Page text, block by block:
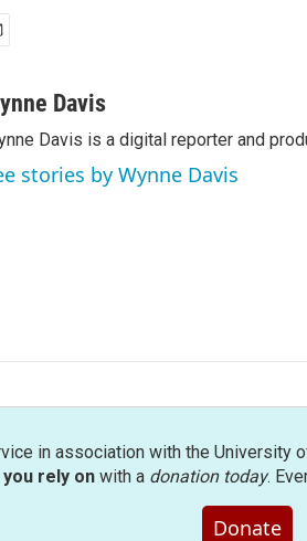
Davis
Davis is a digital reporter and
stories by Wynne Davis
in association with the University
rely onwith a donation today.
Donate